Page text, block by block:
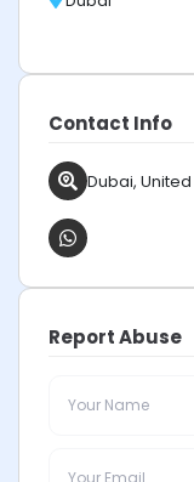
Contact Info
Dubai,
Report Abuse